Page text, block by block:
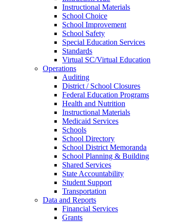
Instructional Materials
School Choice
School Improvement
School Safety
Special Education Services
Standards
Virtual SC/Virtual Education
Operations
Auditing
District / School Closures
Federal Education Programs
Health and Nutrition
Instructional Materials
Medicaid Services
Schools
School Directory
School District Memoranda
School Planning & Building
Shared Services
State Accountability
Student Support
Transportation
Data and Reports
Financial Services
Grants